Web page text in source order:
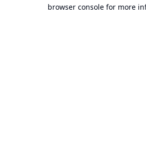
browser console for more